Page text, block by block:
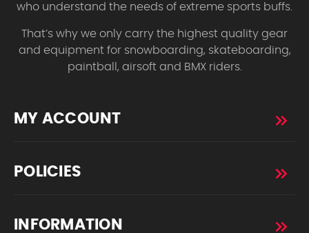
who understand the needs of extreme sports buffs.
That’s why we only carry the highest quality gear
and equipment for snowboarding, skateboarding,
paintball, airsoft and BMX riders.
MY ACCOUNT
POLICIES
INFORMATION